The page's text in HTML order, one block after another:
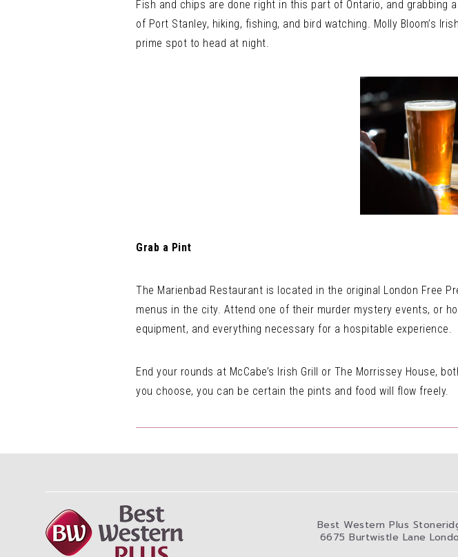
Fish and chips are done right in this part of Ontario, and
of Port Stanley, hiking, fishing, and bird watching. Molly Bloom’s
prime spot to head at night.
Grab a Pint
The Marienbad Restaurant is located in the original London Free
menus in the city. Attend one of their murder mystery events, or
equipment, and everything necessary for a hospitable experience.
End your rounds at McCabe’s Irish Grill or The Morrissey House,
you choose, you can be certain the pints and food will flow freely.
Best Western Plus
6675 Burtwistle Lane